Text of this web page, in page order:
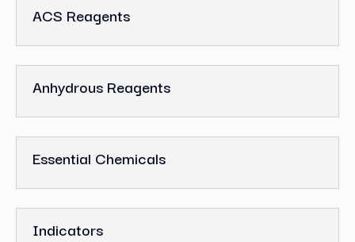
ACS Reagents
Anhydrous Reagents
Essential Chemicals
Indicators